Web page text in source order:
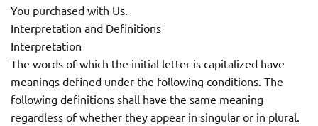
You purchased with Us.
Interpretation and Definitions
Interpretation
The words of which the initial letter is capitalized have
meanings defined under the following conditions. The
following definitions shall have the same meaning
regardless of whether they appear in singular or in plural.